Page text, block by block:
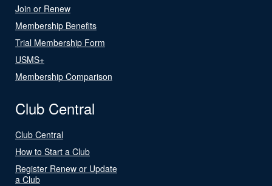
Join or Renew
Membership Benefits
Trial Membership Form
USMS+
Membership Comparison
Club Central
Club Central
How to Start a Club
Register Renew or Update
a Club